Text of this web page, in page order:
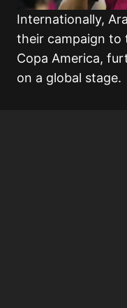
Internationally,
their campaign to
Copa America,
on a global stage.